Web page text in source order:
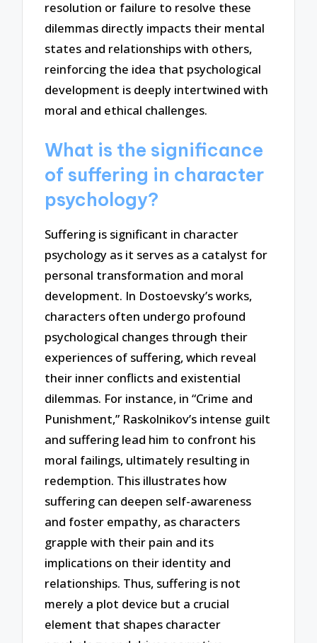
resolution or failure to resolve these
dilemmas directly impacts their mental
states and relationships with others,
reinforcing the idea that psychological
development is deeply intertwined with
moral and ethical challenges.
What is the significance
of suffering in character
psychology?
Suffering is significant in character
psychology as it serves as a catalyst for
personal transformation and moral
development. In Dostoevsky’s works,
characters often undergo profound
psychological changes through their
experiences of suffering, which reveal
their inner conflicts and existential
dilemmas. For instance, in “Crime and
Punishment,” Raskolnikov’s intense guilt
and suffering lead him to confront his
moral failings, ultimately resulting in
redemption. This illustrates how
suffering can deepen self-awareness
and foster empathy, as characters
grapple with their pain and its
implications on their identity and
relationships. Thus, suffering is not
merely a plot device but a crucial
element that shapes character